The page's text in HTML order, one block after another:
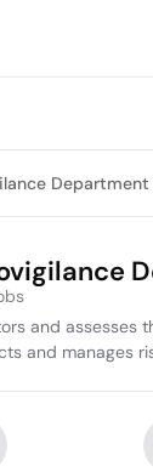
Department
and assesses
and manages